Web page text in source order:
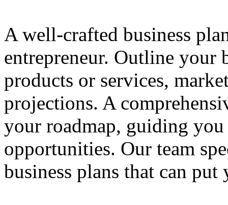
A well-crafted business
entrepreneur. Outline your
products or services,
projections. A
your roadmap, guiding
opportunities. Our team
business plans that can